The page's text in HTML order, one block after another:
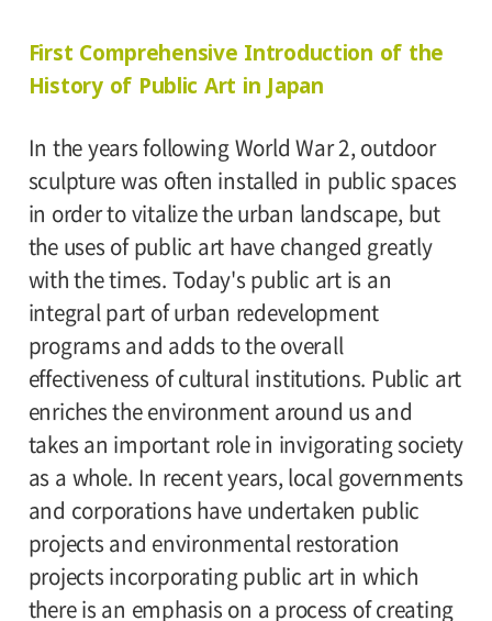
Hours:
minutes before closing time.
Place:
Setagaya Art Museum, 2nd floor exhibition
rooms
Admission:
General 600(480), college and high school
students 400(320), junior high and
elementary school students / 65 and older
300 (240)
Amount in parentheses applies to groups of
20 or more. Discount available for the
handicapped.
First Comprehensive Introduction of the
History of Public Art in Japan
In the years following World War 2, outdoor
sculpture was often installed in public spaces
in order to vitalize the urban landscape, but
the uses of public art have changed greatly
with the times. Today's public art is an
integral part of urban redevelopment
programs and adds to the overall
effectiveness of cultural institutions. Public art
enriches the environment around us and
takes an important role in invigorating society
as a whole. In recent years, local governments
and corporations have undertaken public
projects and environmental restoration
projects incorporating public art in which
there is an emphasis on a process of creating